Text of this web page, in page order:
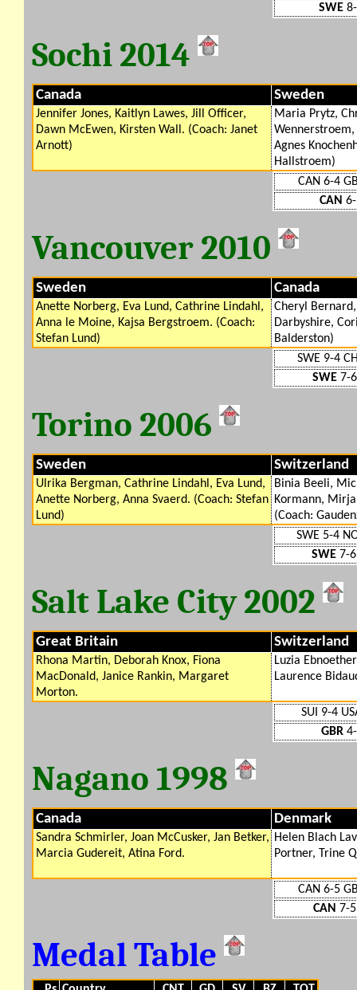
SWE8-
Sochi 2014
Canada Sweden
Jennifer Jones, Kaitlyn Lawes, Jill Officer,
Dawn McEwen, Kirsten Wall. (Coach: Janet
Arnott)
Maria Prytz,
Agnes
Hallstroem)
CAN 6-4
CAN
Vancouver 2010
Sweden Canada
Anette Norberg, Eva Lund, Cathrine Lindahl,
Anna le Moine, Kajsa Bergstroem. (Coach:
Stefan Lund)
Cheryl
Darbyshire,
Balderston)
SWE 9-4
SWE7-
Torino 2006
Sweden Switzerland
Ulrika Bergman, Cathrine Lindahl, Eva Lund,
Anette Norberg, Anna Svaerd. (Coach: Stefan
Lund)
Binia Beeli,
Kormann,
(Coach:
SWE 5-4
SWE 7-
Salt Lake City 2002
Great Britain Switzerland
Rhona Martin, Deborah Knox, Fiona
MacDonald, Janice Rankin, Margaret
Morton.
Luzia
Laurence
SUI 9-4
GBR4-
Nagano 1998
Canada Denmark
Sandra Schmirler, Joan McCusker, Jan Betker,
Marcia Gudereit, Atina Ford.
Helen Blach
Portner, Trine
CAN 6-5
CAN 7-
Medal Table